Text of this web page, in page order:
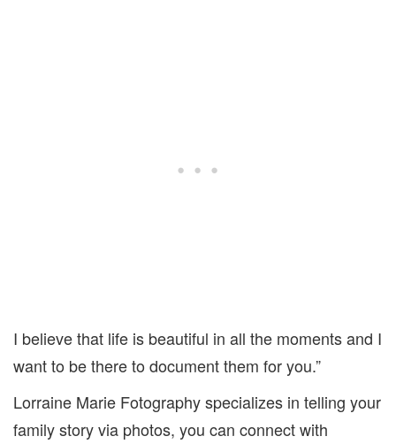
I believe that life is beautiful in all the moments and I
want to be there to document them for you.”
Lorraine Marie Fotography specializes in telling your
family story via photos, you can connect with